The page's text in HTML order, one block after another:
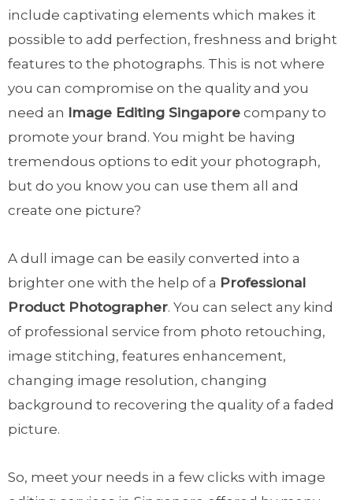
include captivating elements which makes it
possible to add perfection, freshness and bright
features to the photographs. This is not where
you can compromise on the quality and you
need an Image Editing Singapore company to
promote your brand. You might be having
tremendous options to edit your photograph,
but do you know you can use them all and
create one picture?
A dull image can be easily converted into a
brighter one with the help of a Professional
Product Photographer. You can select any kind
of professional service from photo retouching,
image stitching, features enhancement,
changing image resolution, changing
background to recovering the quality of a faded
picture.
So, meet your needs in a few clicks with image